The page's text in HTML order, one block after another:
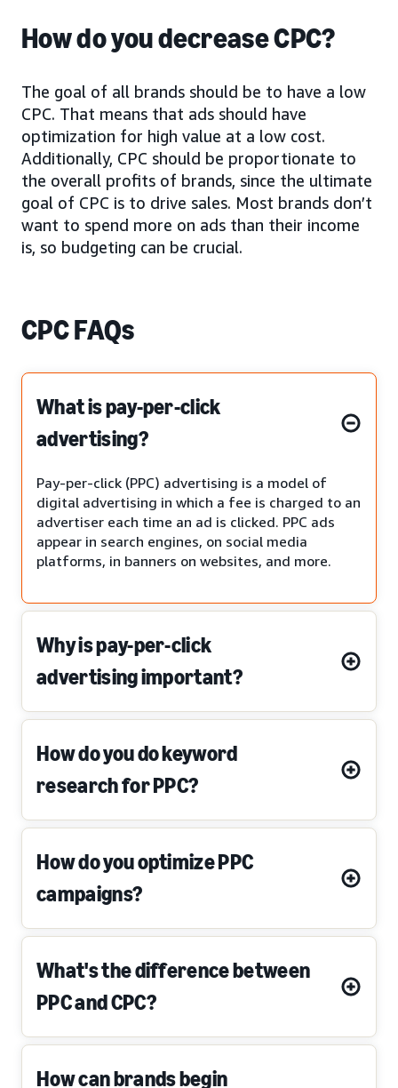
How do you decrease CPC?
The goal of all brands should be to have a low
CPC. That means that ads should have
optimization for high value at a low cost.
Additionally, CPC should be proportionate to
the overall profits of brands, since the ultimate
goal of CPC is to drive sales. Most brands don’t
want to spend more on ads than their income
is, so budgeting can be crucial.
CPC FAQs
What is pay-per-click
advertising?
Pay-per-click (PPC) advertising is a model of
digital advertising in which a fee is charged to an
advertiser each time an ad is clicked. PPC ads
appear in search engines, on social media
platforms, in banners on websites, and more.
Why is pay-per-click
advertising important?
How do you do keyword
research for PPC?
How do you optimize PPC
campaigns?
What's the difference between
PPC and CPC?
How can brands begin